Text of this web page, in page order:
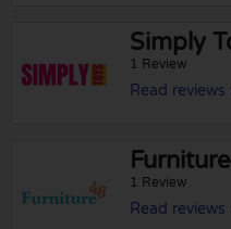
Simply
1 Review
Read reviews
1 Review
Read reviews